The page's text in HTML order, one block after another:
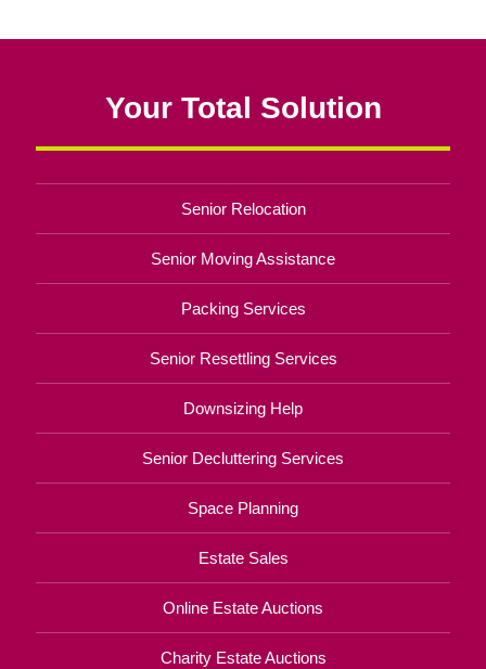
Your Total Solution
Senior Relocation
Senior Moving Assistance
Packing Services
Senior Resettling Services
Downsizing Help
Senior Decluttering Services
Space Planning
Estate Sales
Online Estate Auctions
Charity Estate Auctions